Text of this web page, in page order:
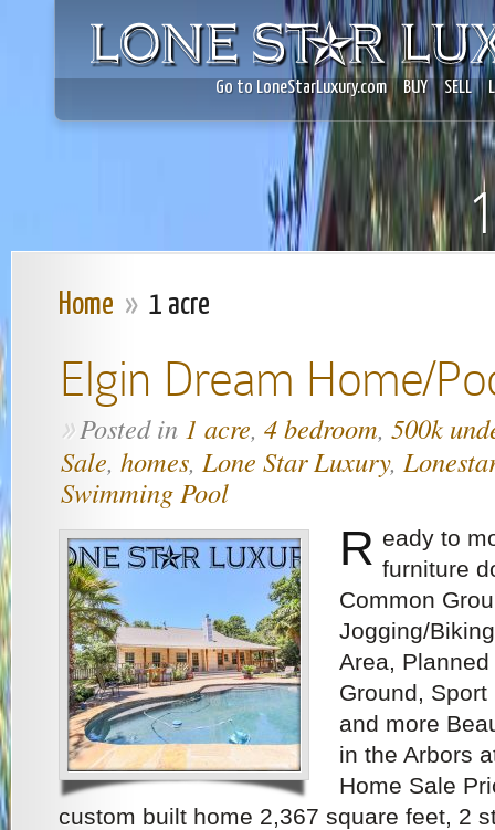
Go to LoneStarLuxury.com BUY SELL
Home » 1 acre
Elgin Dream Home/
»Posted in 1 acre, 4 bedroom, 500k
Sale, homes, Lone Star Luxury,
Swimming Pool
R eady to
furniture
Common
Jogging/
Area,
Ground,
and more
in the Arbors
Home Sale
custom built home 2,367 square feet, 2